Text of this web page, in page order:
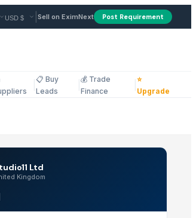
Kingdom
Sell on EximNext Post Requirement
📋 Buy
Leads
💰 Trade
Finance
⭐
Upgrade
Ltd
Kingdom